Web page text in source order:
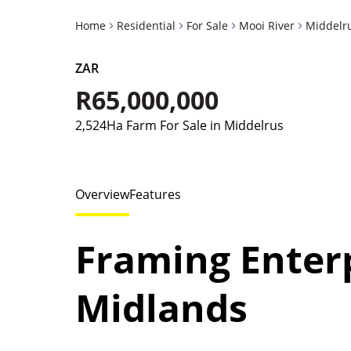
Home Residential For Sale Mooi River
ZAR
R65,000,000
2,524Ha Farm For Sale in Middelrus
OverviewFeatures
Framing
Midlands